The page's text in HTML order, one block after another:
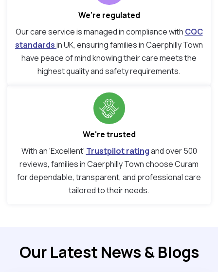
We’re regulated
Our care service is managed in compliance with CQC
standardsin UK, ensuring families in Caerphilly Town
have peace of mind knowing their care meets the
highest quality and safety requirements.
We're trusted
With an ‘Excellent’ Trustpilot ratingand over 500
reviews, families in Caerphilly Town choose Curam
for dependable, transparent, and professional care
tailored to their needs.
Our Latest News & Blogs